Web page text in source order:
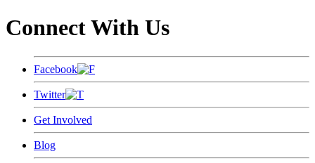
Connect With Us
Facebook
Twitter
Get Involved
Blog